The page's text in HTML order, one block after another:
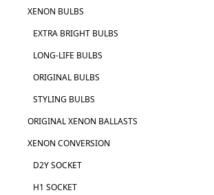
XENON BULBS
EXTRA BRIGHT BULBS
LONG-LIFE BULBS
ORIGINAL BULBS
STYLING BULBS
ORIGINAL XENON BALLASTS
XENON CONVERSION
D2Y SOCKET
H1 SOCKET